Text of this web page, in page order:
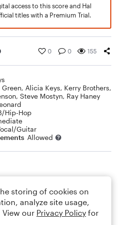
access to this score and Hal
titles with a Premium Trial.
0 0 155
Green, Alicia Keys, Kerry Brothers,
, Steve Mostyn, Ray Haney
Hip-Hop
Guitar
Allowed
storing of cookies on
analyze site usage,
our Privacy Policy for